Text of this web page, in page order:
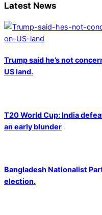
Latest News
Trump said he’s not
US land.
T20 World Cup: India
an early blunder
Bangladesh Nationalist
election.